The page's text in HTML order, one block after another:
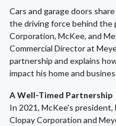
Cars and garage doors
the driving force behind the
Corporation, McKee, and
Commercial Director at
partnership and explains
impact his home and
A Well-Timed Partnership
In 2021, McKee's
Clopay Corporation and